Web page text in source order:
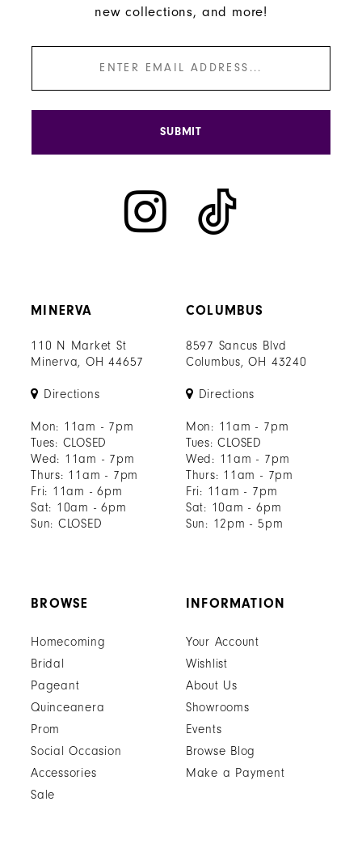
MINERVA
110 N Market St
Minerva, OH 44657
Directions
Mon: 11am - 7pm
Tues: CLOSED
Wed: 11am - 7pm
Thurs: 11am - 7pm
Fri: 11am - 6pm
Sat: 10am - 6pm
Sun: CLOSED
COLUMBUS
8597 Sancus Blvd
Columbus, OH 43240
Directions
Mon: 11am - 7pm
Tues: CLOSED
Wed: 11am - 7pm
Thurs: 11am - 7pm
Fri: 11am - 7pm
Sat: 10am - 6pm
Sun: 12pm - 5pm
new collections, and more!
SUBMIT
BROWSE
Homecoming
Bridal
Pageant
Quinceanera
Prom
Social Occasion
Accessories
Sale
INFORMATION
Your Account
Wishlist
About Us
Showrooms
Events
Browse Blog
Make a Payment